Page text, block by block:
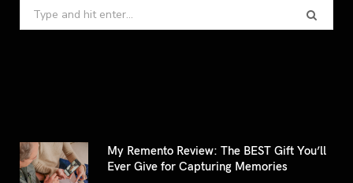
Search
for:
My Remento Review: The BEST Gift You’ll
Ever Give for Capturing Memories